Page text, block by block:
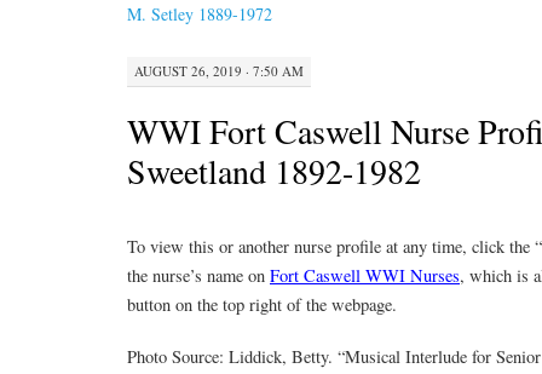
M. Setley 1889-1972
AUGUST 26, 2019 · 7:50 AM
WWI Fort Caswell Nurse
Sweetland 1892-1982
To view this or another nurse profile at any time, click the
the nurse’s name on Fort Caswell WWI Nurses, which is
button on the top right of the webpage.
Photo Source: Liddick, Betty. “Musical Interlude for